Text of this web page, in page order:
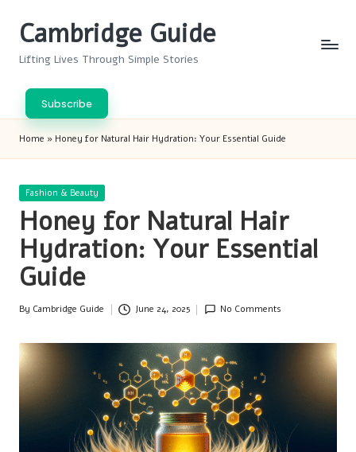
Cambridge Guide
Lifting Lives Through Simple Stories
Subscribe
Home » Honey for Natural Hair Hydration: Your Essential Guide
Posted
Fashion & Beauty
Honey for Natural Hair
Hydration: Your Essential
Guide
Posted
By Cambridge Guide June 24, 2025 No Comments